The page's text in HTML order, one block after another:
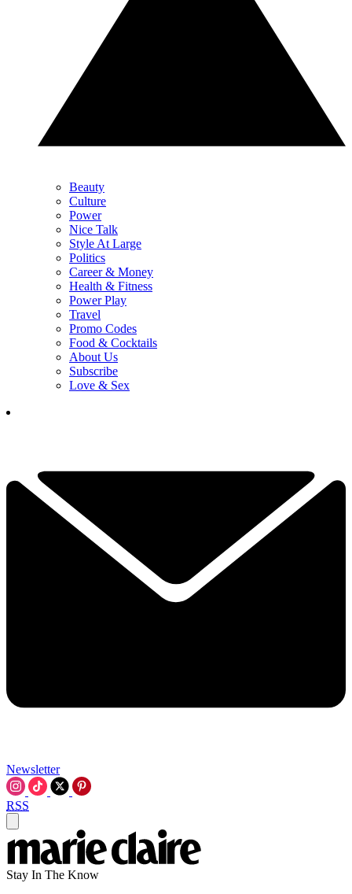
Beauty
Culture
Power
Nice Talk
Style At Large
Politics
Career & Money
Health & Fitness
Power Play
Travel
Promo Codes
Food & Cocktails
About Us
Subscribe
Love & Sex
Newsletter
RSS
Stay In The Know